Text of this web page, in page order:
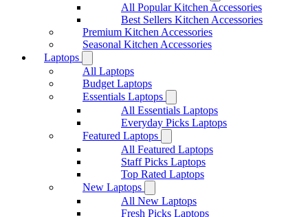
All Popular Kitchen Accessories
Best Sellers Kitchen Accessories
Premium Kitchen Accessories
Seasonal Kitchen Accessories
Laptops
All Laptops
Budget Laptops
Essentials Laptops
All Essentials Laptops
Everyday Picks Laptops
Featured Laptops
All Featured Laptops
Staff Picks Laptops
Top Rated Laptops
New Laptops
All New Laptops
Fresh Picks Laptops